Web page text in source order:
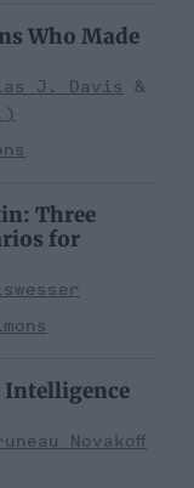
Who Made
J. Davis
Three
for
Intelligence
Novakoff